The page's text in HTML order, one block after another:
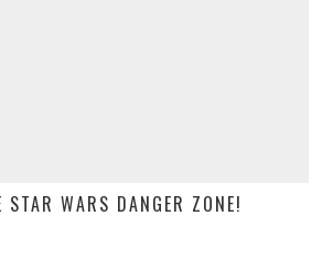
STAR WARS DANGER ZONE!